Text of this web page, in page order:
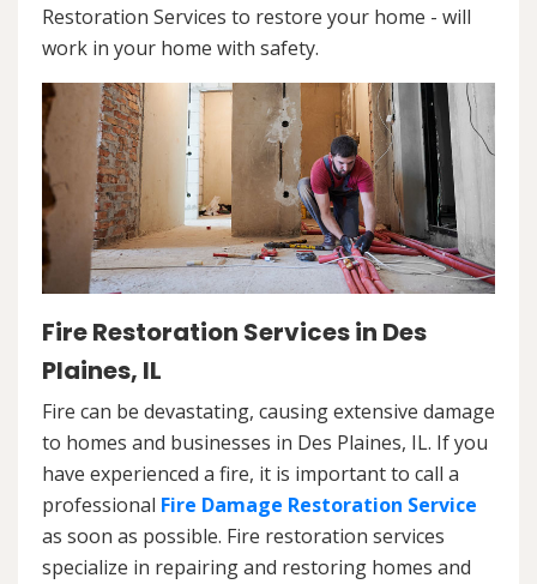
Restoration Services to restore your home - will
work in your home with safety.
Fire Restoration Services in Des
Plaines, IL
Fire can be devastating, causing extensive damage
to homes and businesses in Des Plaines, IL. If you
have experienced a fire, it is important to call a
professional Fire Damage Restoration Service
as soon as possible. Fire restoration services
specialize in repairing and restoring homes and